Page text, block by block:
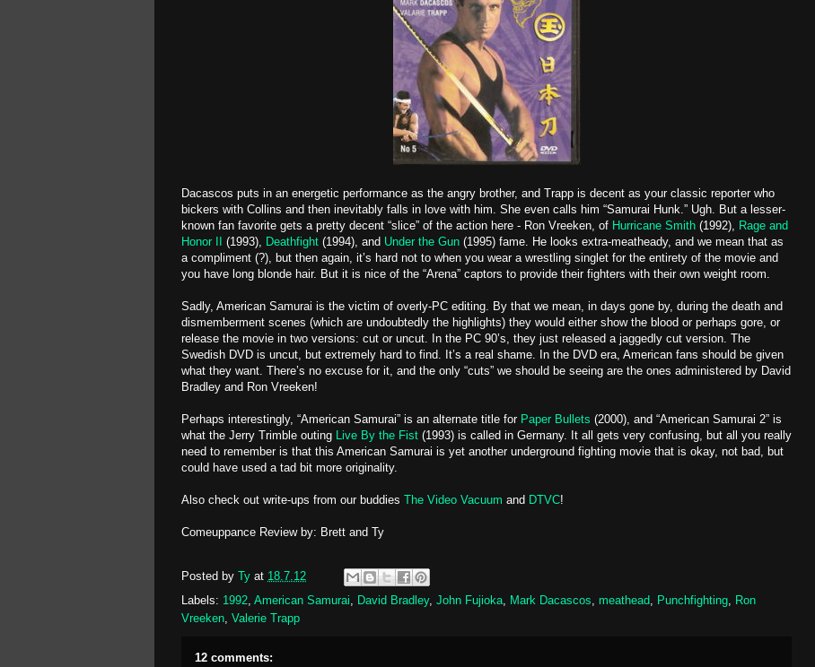
Dacascos puts in an energetic performance as the angry brother, and Trapp is decent as your classic reporter who
bickers with Collins and then inevitably falls in love with him. She even calls him “Samurai Hunk.” Ugh. But a lesser-
known fan favorite gets a pretty decent “slice” of the action here - Ron Vreeken, of Hurricane Smith (1992), Rage and
Honor II (1993), Deathfight (1994), and Under the Gun (1995) fame. He looks extra-meatheady, and we mean that as
a compliment (?), but then again, it’s hard not to when you wear a wrestling singlet for the entirety of the movie and
you have long blonde hair. But it is nice of the “Arena” captors to provide their fighters with their own weight room.
Sadly, American Samurai is the victim of overly-PC editing. By that we mean, in days gone by, during the death and
dismemberment scenes (which are undoubtedly the highlights) they would either show the blood or perhaps gore, or
release the movie in two versions: cut or uncut. In the PC 90’s, they just released a jaggedly cut version. The
Swedish DVD is uncut, but extremely hard to find. It’s a real shame. In the DVD era, American fans should be given
what they want. There’s no excuse for it, and the only “cuts” we should be seeing are the ones administered by David
Bradley and Ron Vreeken!
Perhaps interestingly, “American Samurai” is an alternate title for Paper Bullets (2000), and “American Samurai 2” is
what the Jerry Trimble outing Live By the Fist (1993) is called in Germany. It all gets very confusing, but all you really
need to remember is that this American Samurai is yet another underground fighting movie that is okay, not bad, but
could have used a tad bit more originality.
Also check out write-ups from our buddies The Video Vacuum and DTVC!
Comeuppance Review by: Brett and Ty
Posted by Ty at 18.7.12
Labels: 1992, American Samurai, David Bradley, John Fujioka, Mark Dacascos, meathead, Punchfighting, Ron
Vreeken, Valerie Trapp
12 comments: